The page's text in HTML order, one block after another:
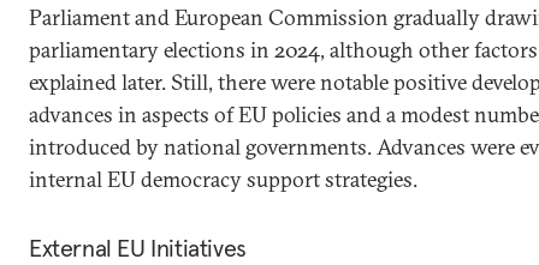
Parliament and European Commission gradually
parliamentary elections in 2024, although other factors
explained later. Still, there were notable positive
advances in aspects of EU policies and a modest
introduced by national governments. Advances were
internal EU democracy support strategies.
External EU Initiatives